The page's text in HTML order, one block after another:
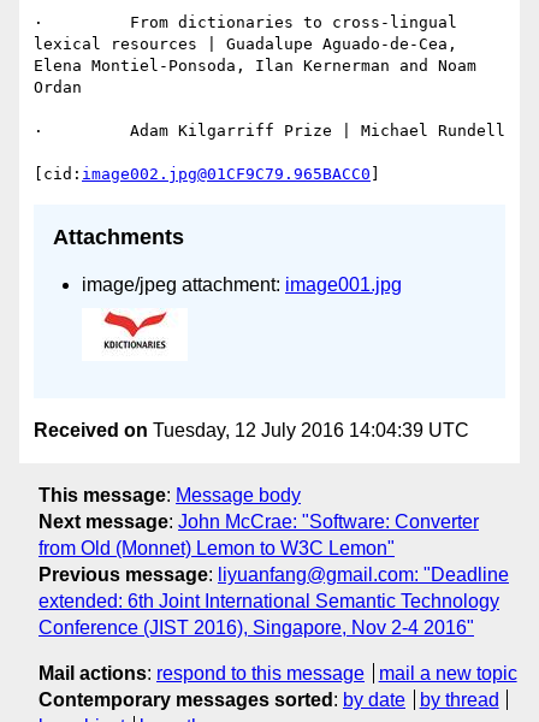
·         From dictionaries to cross-lingual
lexical resources | Guadalupe Aguado-de-Cea,
Elena Montiel-Ponsoda, Ilan Kernerman and Noam
Ordan
·         Adam Kilgarriff Prize | Michael Rundell
[cid: image002.jpg@01CF9C79.965BACC0
Attachments
image/jpeg attachment: image001.jpg
Received on Tuesday, 12 July 2016 14:04:39 UTC
This message: Message body
Next message: John McCrae: "Software: Converter
from Old (Monnet) Lemon to W3C Lemon"
Previous message: liyuanfang@gmail.com: "Deadline
extended: 6th Joint International Semantic Technology
Conference (JIST 2016), Singapore, Nov 2-4 2016"
Mail actions: respond to this message
mail a new topic
Contemporary messages sorted : by date
by thread